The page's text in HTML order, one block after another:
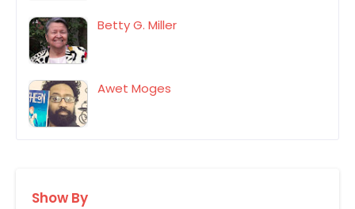
Betty G. Miller
Awet Moges
Show By